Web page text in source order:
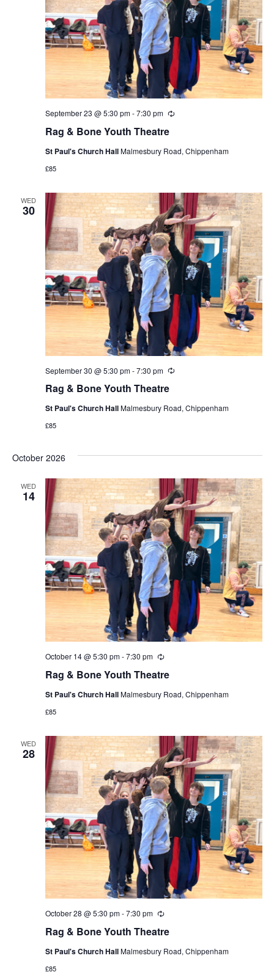
Rag & Bone Youth Theatre
September 23 @ 5:30 pm-7:30 pm Recurring
St Paul's Church HallMalmesbury Road, Chippenham
£85
WED
30
Rag & Bone Youth Theatre
September 30 @ 5:30 pm-7:30 pm Recurring
St Paul's Church HallMalmesbury Road, Chippenham
£85
October 2026
WED
14
Rag & Bone Youth Theatre
October 14 @ 5:30 pm-7:30 pm Recurring
St Paul's Church HallMalmesbury Road, Chippenham
£85
WED
28
Rag & Bone Youth Theatre
October 28 @ 5:30 pm-7:30 pm Recurring
St Paul's Church HallMalmesbury Road, Chippenham
£85